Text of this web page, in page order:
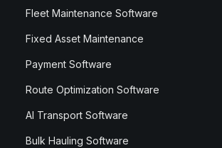
Fleet Maintenance Software
Fixed Asset Maintenance
Payment Software
Route Optimization Software
AI Transport Software
Bulk Hauling Software